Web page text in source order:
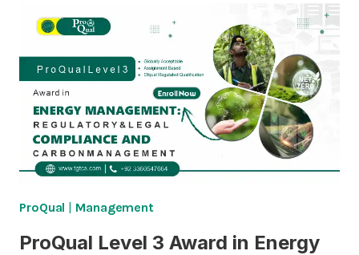
ProQual | Management
ProQual Level 3 Award in Energy